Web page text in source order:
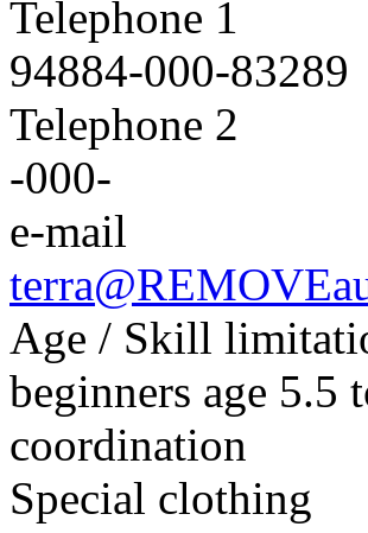
Telephone 1
94884-000-83289
Telephone 2
-000-
e-mail
terra@REMOVE
Age / Skill
beginners age
coordination
Special clothing